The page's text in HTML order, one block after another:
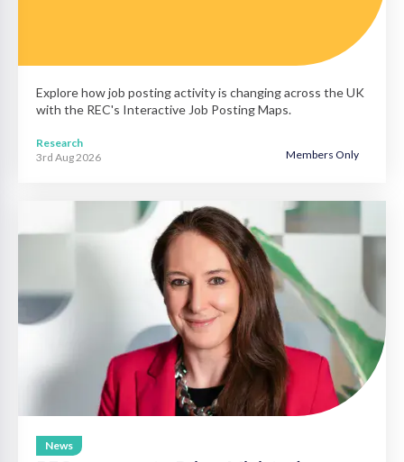
Explore how job posting activity is changing across the UK
with the REC's Interactive Job Posting Maps.
Research
3rd Aug 2026
Members Only
News